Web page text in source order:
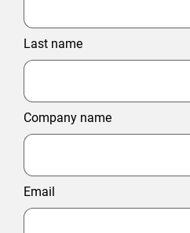
Last name
Company name
Email